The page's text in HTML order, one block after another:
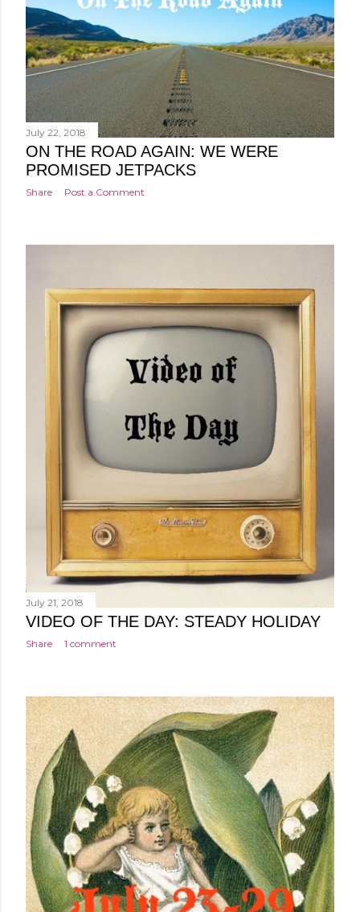
July 22, 2018
ON THE ROAD AGAIN: WE WERE
PROMISED JETPACKS
Share Post a Comment
July 21, 2018
VIDEO OF THE DAY: STEADY HOLIDAY
Share 1 comment